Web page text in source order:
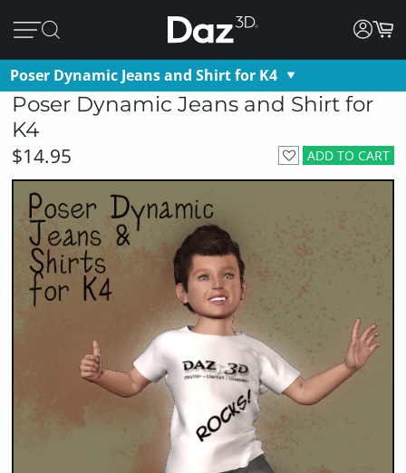
Poser Dynamic Jeans and Shirt for K4
Poser Dynamic Jeans and Shirt for
K4
ADD TO CART
$14.95